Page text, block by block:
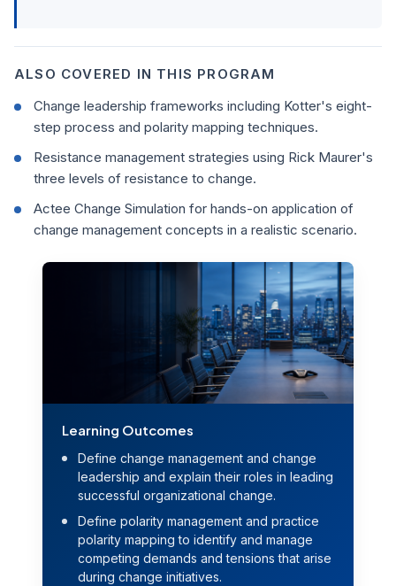
ALSO COVERED IN THIS PROGRAM
Change leadership frameworks including Kotter's eight-
step process and polarity mapping techniques.
Resistance management strategies using Rick Maurer's
three levels of resistance to change.
Actee Change Simulation for hands-on application of
change management concepts in a realistic scenario.
Learning Outcomes
Define change management and change
leadership and explain their roles in leading
successful organizational change.
Define polarity management and practice
polarity mapping to identify and manage
competing demands and tensions that arise
during change initiatives.